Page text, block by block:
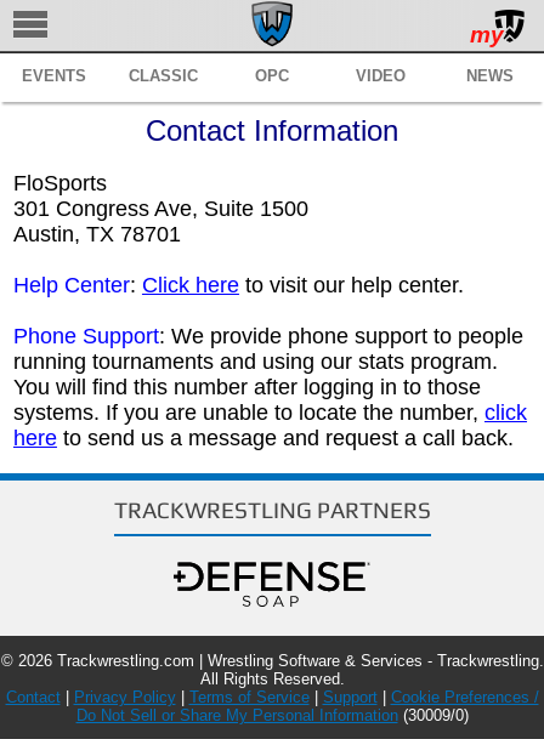
TRACKWRESTLING
SUBSCRIBE
BROWSE
MANAGE
SERVICES
REGISTER
SUPPORT
my
EVENTS CLASSIC OPC VIDEO NEWS
Contact Information
FloSports
301 Congress Ave, Suite 1500
Austin, TX 78701
Help Center: Click hereto visit our help center.
Phone Support: We provide phone support to people
running tournaments and using our stats program.
You will find this number after logging in to those
systems. If you are unable to locate the number, click
hereto send us a message and request a call back.
TRACKWRESTLING PARTNERS
© 2026 Trackwrestling.com | Wrestling Software & Services - Trackwrestling.
All Rights Reserved.
Contact| Privacy Policy| Terms of Service| Support| Cookie Preferences /
Do Not Sell or Share My Personal Information(30009/0)